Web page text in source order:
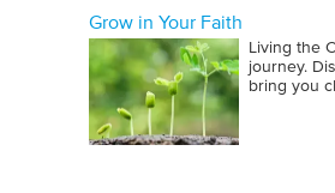
Grow in Your Faith
Living the
journey.
bring you